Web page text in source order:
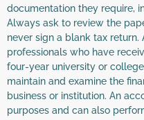
documentation they require,
Always ask to review the
never sign a blank tax return.
professionals who have
four-year university or
maintain and examine the
business or institution. An
purposes and can also